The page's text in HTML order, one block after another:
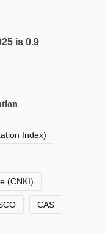
is 0.9
Index)
(CNKI)
CAS